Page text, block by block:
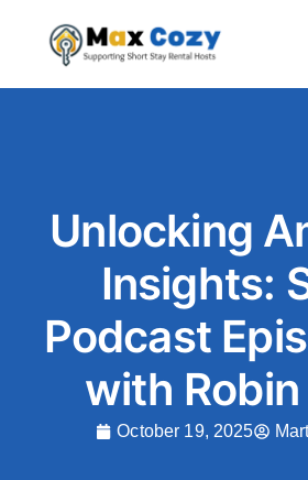
Unlocking
Insights:
Podcast
with
October 19, 2025